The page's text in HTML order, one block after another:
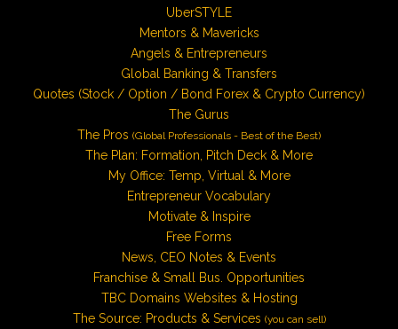
UberSTYLE
Mentors & Mavericks
Angels & Entrepreneurs
Global Banking & Transfers
Quotes (Stock / Option / Bond Forex & Crypto Currency)
The Gurus
The Pros (Global Professionals - Best of the Best)
The Plan: Formation, Pitch Deck & More
My Office: Temp, Virtual & More
Entrepreneur Vocabulary
Motivate & Inspire
Free Forms
News, CEO Notes & Events
Franchise & Small Bus. Opportunities
TBC Domains Websites & Hosting
The Source: Products & Services (you can sell)